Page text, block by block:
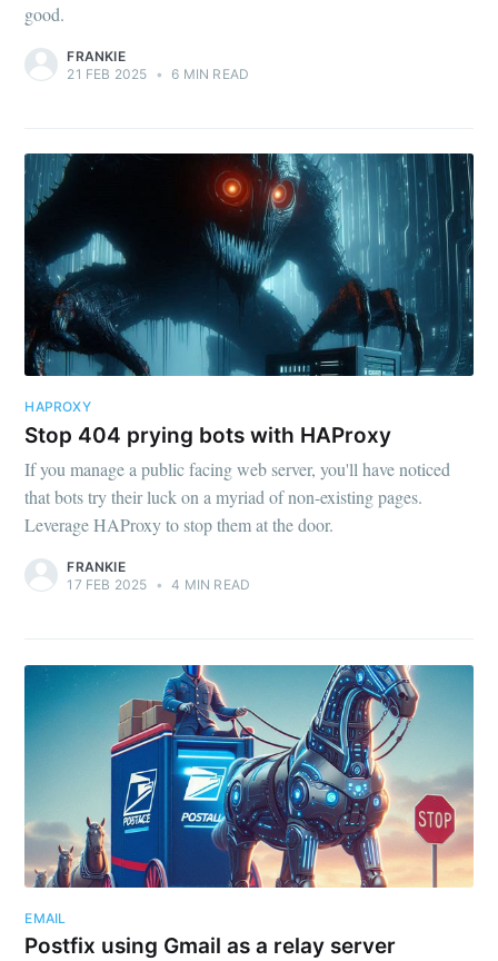
good.
FRANKIE
21 FEB 2025 • 6 MIN READ
HAPROXY
Stop 404 prying bots with HAProxy
If you manage a public facing web server, you'll have noticed
that bots try their luck on a myriad of non-existing pages.
Leverage HAProxy to stop them at the door.
FRANKIE
17 FEB 2025 • 4 MIN READ
EMAIL
Postfix using Gmail as a relay server